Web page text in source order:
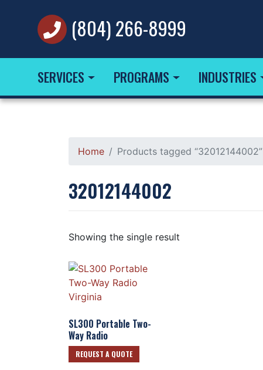
(804) 266-8999
SERVICES PROGRAMS INDUSTRIES
Home Products tagged “32012144002”
32012144002
Showing the single result
SL300 Portable Two-
Way Radio
REQUEST A QUOTE